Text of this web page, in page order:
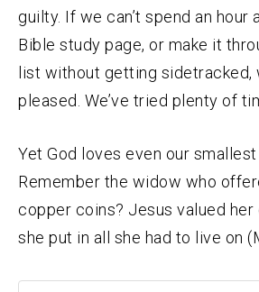
guilty. If we can’t spend an hour
Bible study page, or make it
list without getting sidetracked,
pleased. We’ve tried plenty of
Yet God loves even our
Remember the widow who
copper coins? Jesus valued
she put in all she had to live on